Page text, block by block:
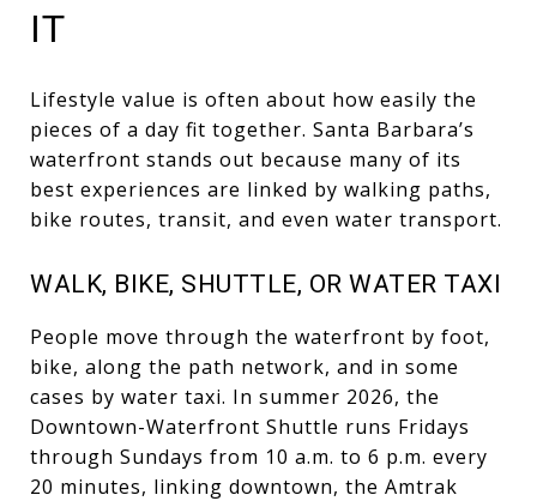
IT
Lifestyle value is often about how easily the
pieces of a day fit together. Santa Barbara’s
waterfront stands out because many of its
best experiences are linked by walking paths,
bike routes, transit, and even water transport.
WALK, BIKE, SHUTTLE, OR WATER TAXI
People move through the waterfront by foot,
bike, along the path network, and in some
cases by water taxi. In summer 2026, the
Downtown-Waterfront Shuttle runs Fridays
through Sundays from 10 a.m. to 6 p.m. every
20 minutes, linking downtown, the Amtrak